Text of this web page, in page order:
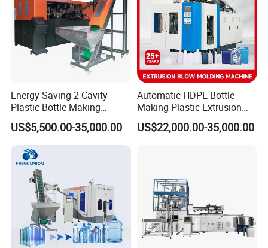
Seals
DZ
Approach switch
Omron
Energy Saving 2 Cavity
Plastic Bottle Making
Machine Bottle Making
Machine CSD Bottle Blow
Molding Machine for Juice
Bottle Manufacturing Line
CE Approved
US$5,500.00-35,000.00
Automatic HDPE Bottle
Making Plastic Extrusion
Blowing Blow Molding
Moulding Machine
US$22,000.00-35,000.00